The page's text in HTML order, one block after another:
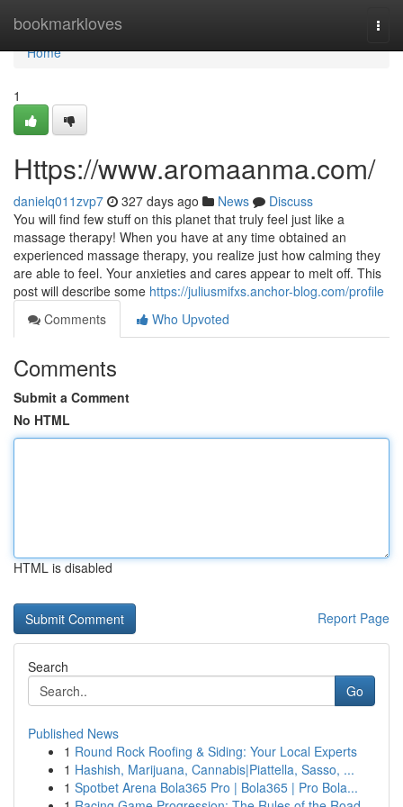
bookmarkloves
Home
Home
1
Https://www.aromaanma.com/
danielq011zvp7 327 days ago News
Discuss
You will find few stuff on this planet that truly feel just like a
massage therapy! When you have at any time obtained an
experienced massage therapy, you realize just how calming they
are able to feel. Your anxieties and cares appear to melt off. This
post will describe some https://juliusmifxs.anchor-blog.com/profile
Comments
Who Upvoted
Comments
Submit a Comment
No HTML
HTML is disabled
Report Page
Search
Go
Published News
1 Round Rock Roofing & Siding: Your Local Experts
1 Hashish, Marijuana, Cannabis|Piattella, Sasso, ...
1 Spotbet Arena Bola365 Pro | Bola365 | Pro Bola...